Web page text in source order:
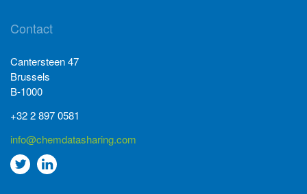
Contact
Cantersteen 47
Brussels
B-1000
+32 2 897 0581
info@chemdatasharing.com
Go
Go